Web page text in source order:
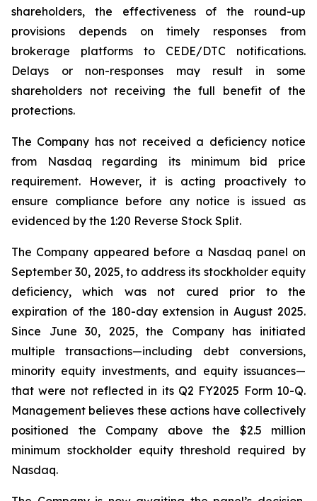
shareholders, the effectiveness of the round-up
provisions depends on timely responses from
brokerage platforms to CEDE/DTC notifications.
Delays or non-responses may result in some
shareholders not receiving the full benefit of the
protections.
The Company has not received a deficiency notice
from Nasdaq regarding its minimum bid price
requirement. However, it is acting proactively to
ensure compliance before any notice is issued as
evidenced by the 1:20 Reverse Stock Split.
The Company appeared before a Nasdaq panel on
September 30, 2025, to address its stockholder equity
deficiency, which was not cured prior to the
expiration of the 180-day extension in August 2025.
Since June 30, 2025, the Company has initiated
multiple transactions—including debt conversions,
minority equity investments, and equity issuances—
that were not reflected in its Q2 FY2025 Form 10-Q.
Management believes these actions have collectively
positioned the Company above the $2.5 million
minimum stockholder equity threshold required by
Nasdaq.